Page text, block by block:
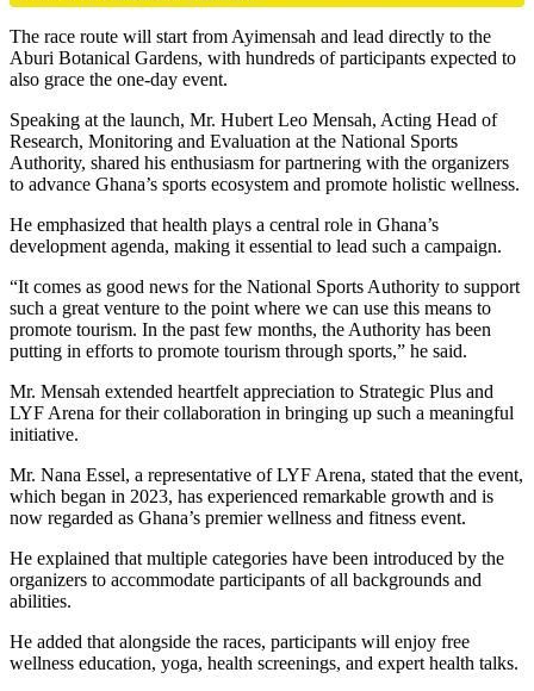
The race route will start from Ayimensah and lead directly to the
Aburi Botanical Gardens, with hundreds of participants expected to
also grace the one-day event.
Speaking at the launch, Mr. Hubert Leo Mensah, Acting Head of
Research, Monitoring and Evaluation at the National Sports
Authority, shared his enthusiasm for partnering with the organizers
to advance Ghana’s sports ecosystem and promote holistic wellness.
He emphasized that health plays a central role in Ghana’s
development agenda, making it essential to lead such a campaign.
“It comes as good news for the National Sports Authority to support
such a great venture to the point where we can use this means to
promote tourism. In the past few months, the Authority has been
putting in efforts to promote tourism through sports,” he said.
Mr. Mensah extended heartfelt appreciation to Strategic Plus and
LYF Arena for their collaboration in bringing up such a meaningful
initiative.
Mr. Nana Essel, a representative of LYF Arena, stated that the event,
which began in 2023, has experienced remarkable growth and is
now regarded as Ghana’s premier wellness and fitness event.
He explained that multiple categories have been introduced by the
organizers to accommodate participants of all backgrounds and
abilities.
He added that alongside the races, participants will enjoy free
wellness education, yoga, health screenings, and expert health talks.